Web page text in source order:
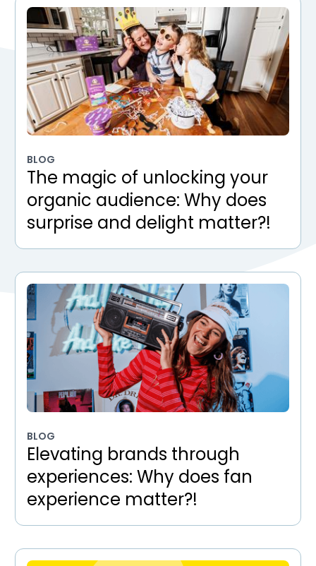
BLOG
The magic of unlocking your
organic audience: Why does
surprise and delight matter?!
BLOG
Elevating brands through
experiences: Why does fan
experience matter?!